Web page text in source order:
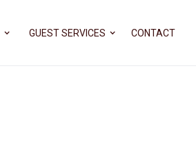
GUEST SERVICES CONTACT